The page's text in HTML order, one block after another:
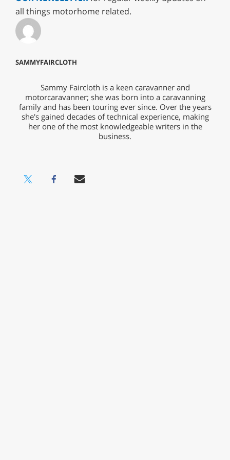
all things motorhome related.
SAMMYFAIRCLOTH
Sammy Faircloth is a keen caravanner and
motorcaravanner; she was born into a caravanning
family and has been touring ever since. Over the years
she's gained decades of technical experience, making
her one of the most knowledgeable writers in the
business.